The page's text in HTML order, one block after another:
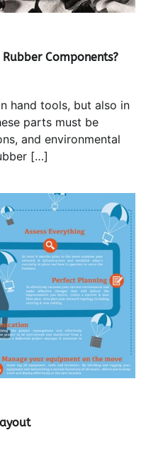
Components?
hand tools, but also in
parts must be
and environmental
[…]